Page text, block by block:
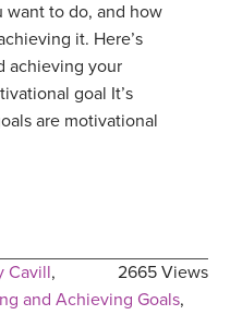
to do, and how
it. Here’s
achieving your
goal It’s
are motivational
2665 Views
Cavill,
and Achieving Goals,